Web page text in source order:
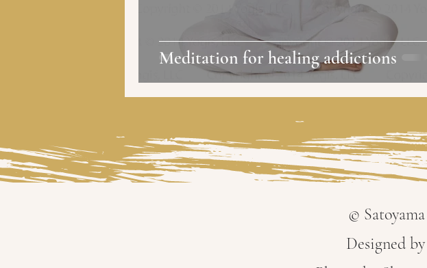
Meditation for healing addictions
©
Designed